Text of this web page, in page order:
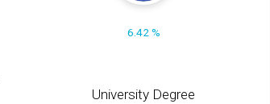
6.42 %
University Degree